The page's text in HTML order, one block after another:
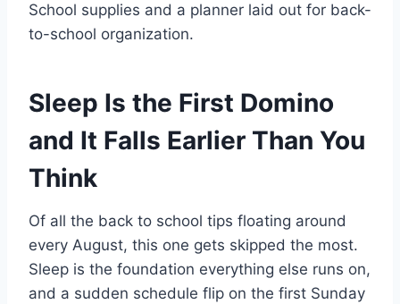
School supplies and a planner laid out for back-
to-school organization.
Sleep Is the First Domino
and It Falls Earlier Than You
Think
Of all the back to school tips floating around
every August, this one gets skipped the most.
Sleep is the foundation everything else runs on,
and a sudden schedule flip on the first Sunday